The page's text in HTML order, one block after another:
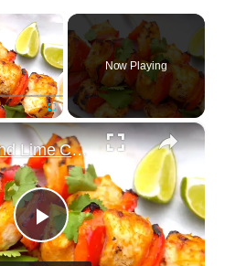
×
Fullscreen
Now Playing
×
Play
Mango and Lime Chicken Skewers